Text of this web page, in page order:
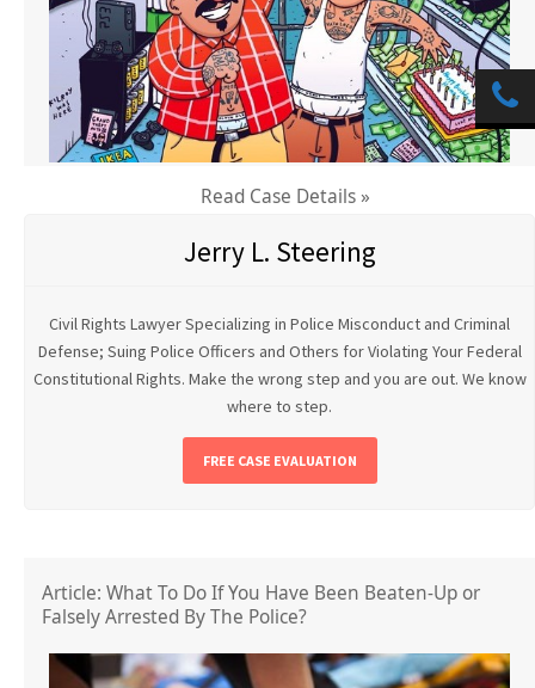
Read Case Details »
Jerry L. Steering
Civil Rights Lawyer Specializing in Police Misconduct and Criminal
Defense; Suing Police Officers and Others for Violating Your Federal
Constitutional Rights. Make the wrong step and you are out. We know
where to step.
FREE CASE EVALUATION
Article: What To Do If You Have Been Beaten-Up or
Falsely Arrested By The Police?